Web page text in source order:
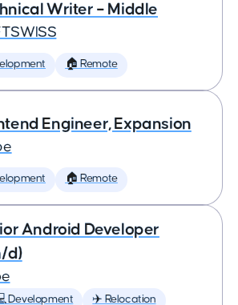
Writer – Middle
🏠 Remote
Engineer, Expansion
🏠 Remote
Android Developer
d)
Development ✈️ Relocation